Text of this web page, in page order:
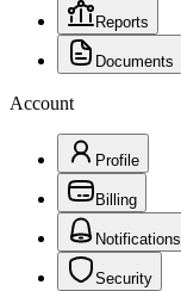
Reports
Documents
Account
Profile
Billing
Notifications
Security